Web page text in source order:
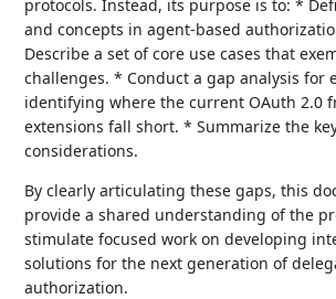
protocols. Instead, its purpose is to: *
and concepts in agent-based
Describe a set of core use cases that
challenges. * Conduct a gap analysis for
identifying where the current OAuth 2.0
extensions fall short. * Summarize the
considerations.
By clearly articulating these gaps, this
provide a shared understanding of the
stimulate focused work on developing
solutions for the next generation of
authorization.